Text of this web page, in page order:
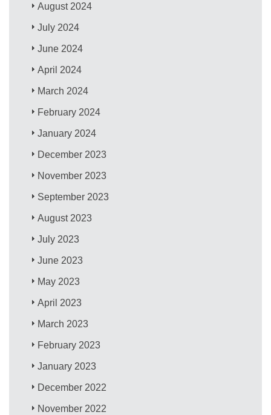
August 2024
July 2024
June 2024
April 2024
March 2024
February 2024
January 2024
December 2023
November 2023
September 2023
August 2023
July 2023
June 2023
May 2023
April 2023
March 2023
February 2023
January 2023
December 2022
November 2022